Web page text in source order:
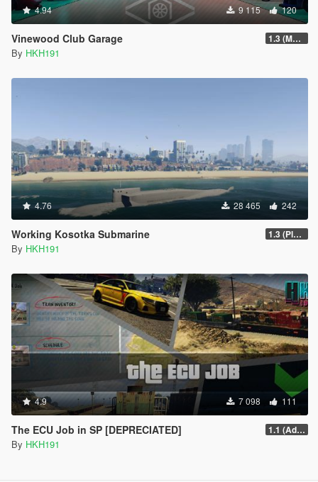
4.94 9 115 120
Vinewood Club Garage 1.3 (MMI Compatibility Patch)
By HKH191
4.76 28 465 242
Working Kosotka Submarine 1.3 (Player Guided Missiles)
By HKH191
4.9 7 098 111
The ECU Job in SP [DEPRECIATED] 1.1 (Added Character Dialogue)
By HKH191